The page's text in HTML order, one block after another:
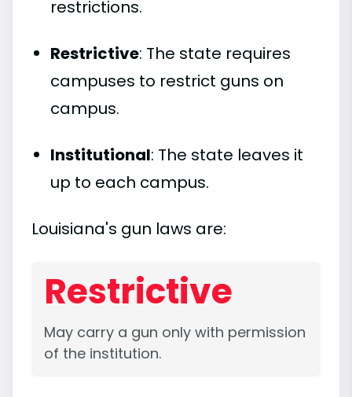
restrictions.
Restrictive: The state requires
campuses to restrict guns on
campus.
Institutional: The state leaves it
up to each campus.
Louisiana's gun laws are:
Restrictive
May carry a gun only with permission
of the institution.